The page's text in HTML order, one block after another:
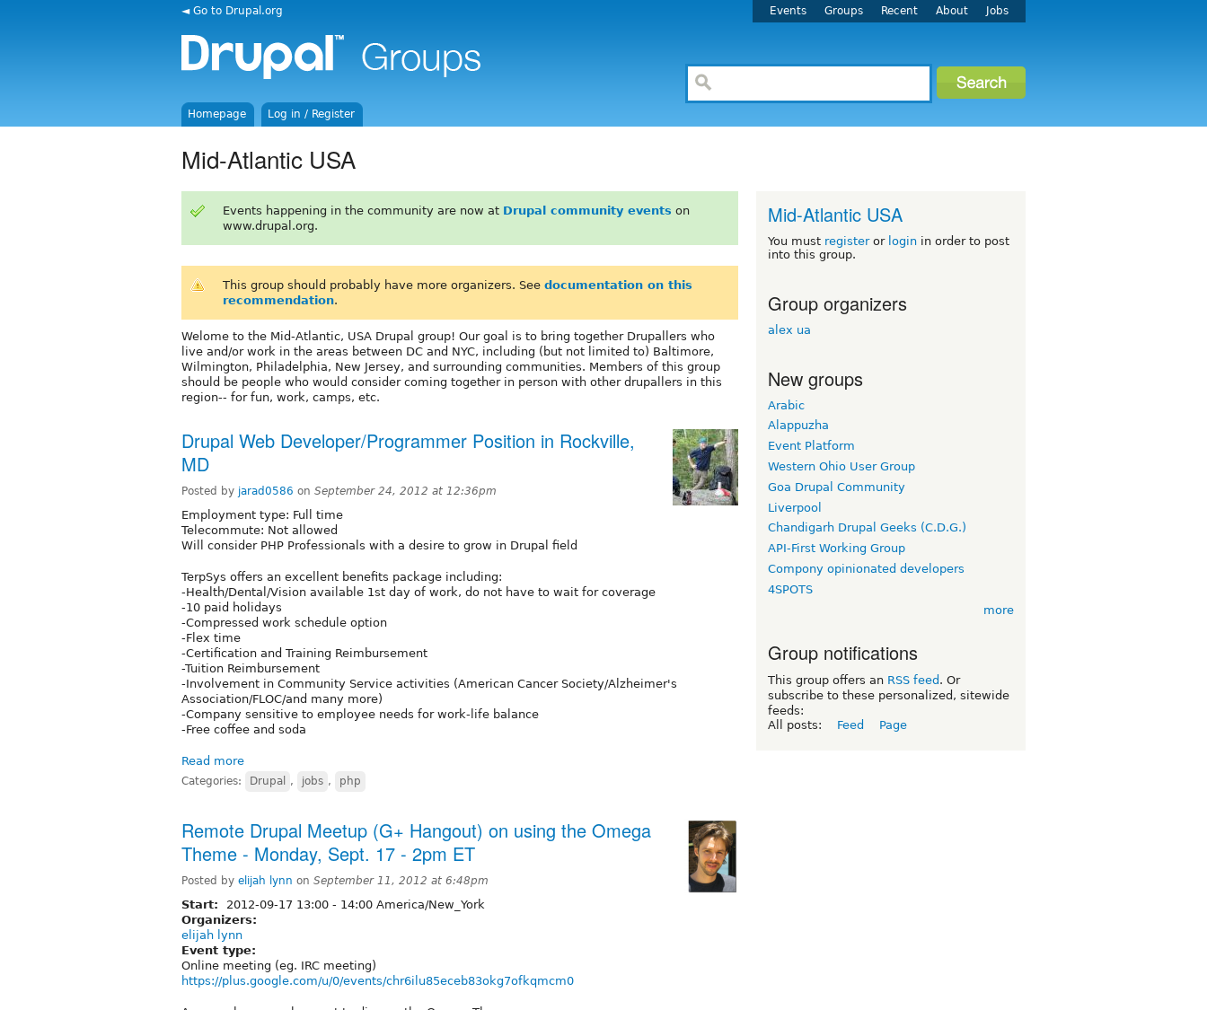
◄ Go to Drupal.org Events Groups Recent About Jobs
Homepage Log in / Register
Mid-Atlantic USA
Events happening in the community are now at Drupal community events on
www.drupal.org.
This group should probably have more organizers. See documentation on this
recommendation.
Welome to the Mid-Atlantic, USA Drupal group! Our goal is to bring together Drupallers who
live and/or work in the areas between DC and NYC, including (but not limited to) Baltimore,
Wilmington, Philadelphia, New Jersey, and surrounding communities. Members of this group
should be people who would consider coming together in person with other drupallers in this
region-- for fun, work, camps, etc.
Drupal Web Developer/Programmer Position in Rockville,
MD
Posted by jarad0586 on September 24, 2012 at 12:36pm
Employment type: Full time
Telecommute: Not allowed
Will consider PHP Professionals with a desire to grow in Drupal field
TerpSys offers an excellent benefits package including:
-Health/Dental/Vision available 1st day of work, do not have to wait for coverage
-10 paid holidays
-Compressed work schedule option
-Flex time
-Certification and Training Reimbursement
-Tuition Reimbursement
-Involvement in Community Service activities (American Cancer Society/Alzheimer's
Association/FLOC/and many more)
-Company sensitive to employee needs for work-life balance
-Free coffee and soda
Read more
Categories: Drupal , jobs , php
Remote Drupal Meetup (G+ Hangout) on using the Omega
Theme - Monday, Sept. 17 - 2pm ET
Posted by elijah lynn on September 11, 2012 at 6:48pm
Start: 2012-09-17 13:00 - 14:00 America/New_York
Organizers:
elijah lynn
Event type:
Online meeting (eg. IRC meeting)
https://plus.google.com/u/0/events/chr6ilu85eceb83okg7ofkqmcm0
Mid-Atlantic USA
You must registeror login in order to post
into this group.
Group organizers
alex ua
New groups
Arabic
Alappuzha
Event Platform
Western Ohio User Group
Goa Drupal Community
Liverpool
Chandigarh Drupal Geeks (C.D.G.)
API-First Working Group
Compony opinionated developers
4SPOTS
more
Group notifications
This group offers an RSS feed . Or
subscribe to these personalized, sitewide
feeds:
All posts:
Feed Page